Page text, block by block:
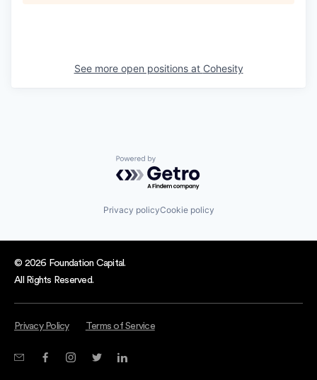
See more open positions at Cohesity
Powered by Getro.com
Privacy policyCookie policy
© 2026 Foundation Capital.
All Rights Reserved.
Privacy Policy Terms of Service